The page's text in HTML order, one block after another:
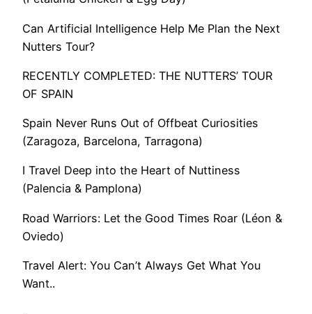
Can Artificial Intelligence Help Me Plan the Next
Nutters Tour?
RECENTLY COMPLETED: THE NUTTERS’ TOUR
OF SPAIN
Spain Never Runs Out of Offbeat Curiosities
(Zaragoza, Barcelona, Tarragona)
I Travel Deep into the Heart of Nuttiness
(Palencia & Pamplona)
Road Warriors: Let the Good Times Roar (Léon &
Oviedo)
​Travel Alert: You Can’t Always Get What You
Want..